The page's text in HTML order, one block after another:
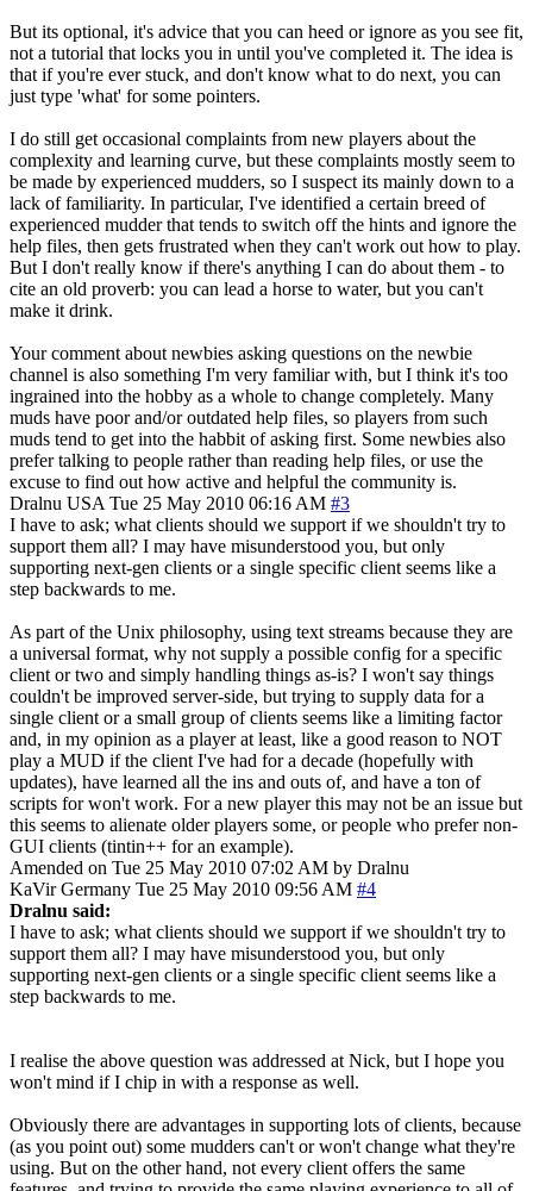
But its optional, it's advice that you can heed or ignore as you see fit,
not a tutorial that locks you in until you've completed it. The idea is
that if you're ever stuck, and don't know what to do next, you can
just type 'what' for some pointers.
I do still get occasional complaints from new players about the
complexity and learning curve, but these complaints mostly seem to
be made by experienced mudders, so I suspect its mainly down to a
lack of familiarity. In particular, I've identified a certain breed of
experienced mudder that tends to switch off the hints and ignore the
help files, then gets frustrated when they can't work out how to play.
But I don't really know if there's anything I can do about them - to
cite an old proverb: you can lead a horse to water, but you can't
make it drink.
Your comment about newbies asking questions on the newbie
channel is also something I'm very familiar with, but I think it's too
ingrained into the hobby as a whole to change completely. Many
muds have poor and/or outdated help files, so players from such
muds tend to get into the habbit of asking first. Some newbies also
prefer talking to people rather than reading help files, or use the
excuse to find out how active and helpful the community is.
Dralnu USA Tue 25 May 2010 06:16 AM #3
I have to ask; what clients should we support if we shouldn't try to
support them all? I may have misunderstood you, but only
supporting next-gen clients or a single specific client seems like a
step backwards to me.
As part of the Unix philosophy, using text streams because they are
a universal format, why not supply a possible config for a specific
client or two and simply handling things as-is? I won't say things
couldn't be improved server-side, but trying to supply data for a
single client or a small group of clients seems like a limiting factor
and, in my opinion as a player at least, like a good reason to NOT
play a MUD if the client I've had for a decade (hopefully with
updates), have learned all the ins and outs of, and have a ton of
scripts for won't work. For a new player this may not be an issue but
this seems to alienate older players some, or people who prefer non-
GUI clients (tintin++ for an example).
Amended on Tue 25 May 2010 07:02 AM by Dralnu
KaVir Germany Tue 25 May 2010 09:56 AM #4
Dralnu said:
I have to ask; what clients should we support if we shouldn't try to
support them all? I may have misunderstood you, but only
supporting next-gen clients or a single specific client seems like a
step backwards to me.
I realise the above question was addressed at Nick, but I hope you
won't mind if I chip in with a response as well.
Obviously there are advantages in supporting lots of clients, because
(as you point out) some mudders can't or won't change what they're
using. But on the other hand, not every client offers the same